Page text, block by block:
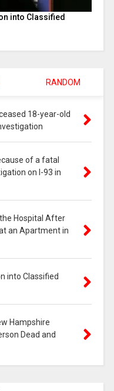
into Classified
RANDOM
18-year-old
of a fatal
on I-93 in
the Hospital After
an Apartment in
into Classified
Hampshire
Dead and